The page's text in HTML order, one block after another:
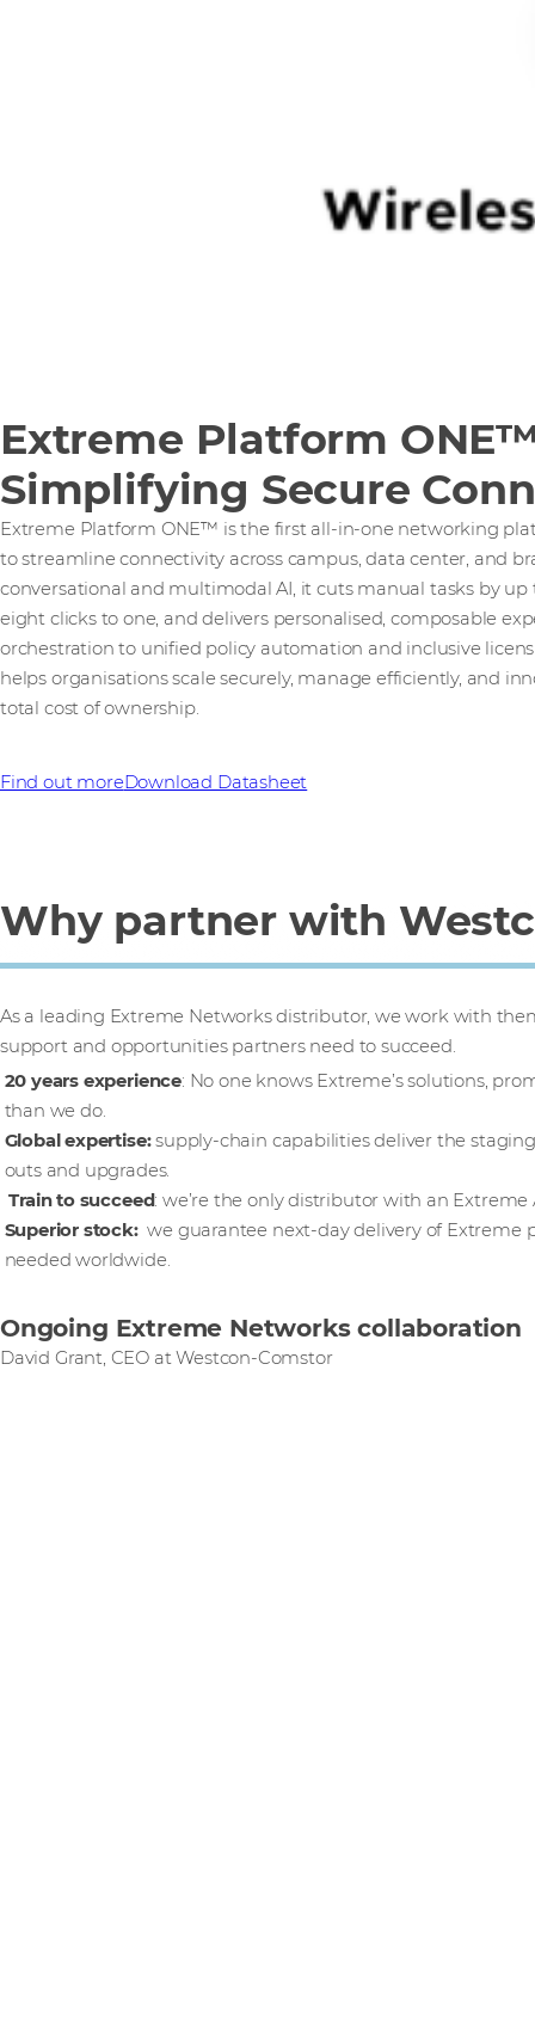
Extreme Platform
Simplifying Secure
Extreme Platform ONE™ is the first all-in-one networking
to streamline connectivity across campus, data center, and
conversational and multimodal AI, it cuts manual tasks by up
eight clicks to one, and delivers personalised, composable
orchestration to unified policy automation and inclusive
helps organisations scale securely, manage efficiently, and
total cost of ownership.
Find out moreDownload Datasheet
Why partner with
As a leading Extreme Networks distributor, we work with
support and opportunities partners need to succeed.
20 years experience: No one knows Extreme’s solutions,
than we do.
Global expertise:supply-chain capabilities deliver the
outs and upgrades.
Train to succeed: we’re the only distributor with an Extreme
Superior stock:we guarantee next-day delivery of Extreme
needed worldwide.
Ongoing Extreme Networks collaboration
David Grant, CEO at Westcon-Comstor